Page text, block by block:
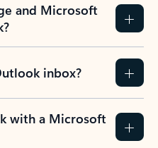
and Microsoft
inbox?
with a Microsoft